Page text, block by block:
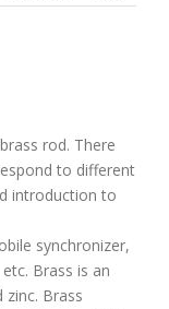
rod. There
to different
introduction to
synchronizer,
Brass is an
Brass